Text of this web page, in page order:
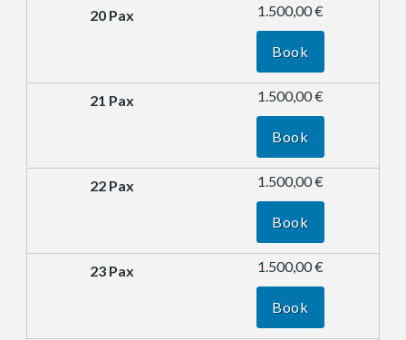
1.500,00 €
Book
1.500,00 €
Book
1.500,00 €
Book
1.500,00 €
Book